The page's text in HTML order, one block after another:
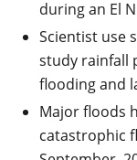
during an El
Scientist use
study rainfall
flooding and
Major floods
catastrophic